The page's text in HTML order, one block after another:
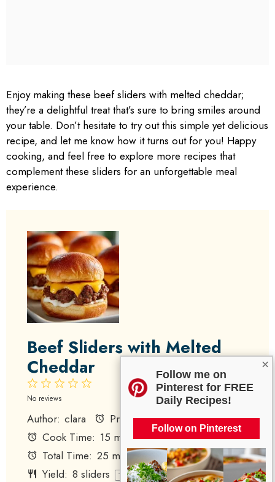
×
Follow me on
Pinterest for FREE
Daily Recipes!
Follow on Pinterest
Enjoy making these beef sliders with melted cheddar;
they’re a delightful treat that’s sure to bring smiles around
your table. Don’t hesitate to try out this simple yet delicious
recipe, and let me know how it turns out for you! Happy
cooking, and feel free to explore more recipes that
complement these sliders for an unforgettable meal
experience.
Beef Sliders with Melted
Cheddar
4
3
2
Stars
1
Star
No reviews
Author: clara Prep Time: 10 minutes
Cook Time: 15 minutes
Total Time: 25 minutes
Yield: 8 sliders 1